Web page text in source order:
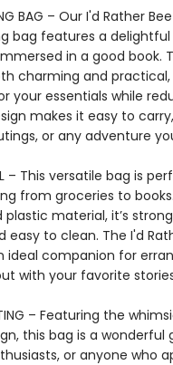
BAG – Our I'd Rather
bag features a
in a good book.
charming and
your essentials while
makes it easy to
or any adventure
– This versatile bag is
from groceries to
plastic material, it’s
easy to clean. The I'd
ideal companion for
with your favorite
– Featuring the
this bag is a
or anyone who